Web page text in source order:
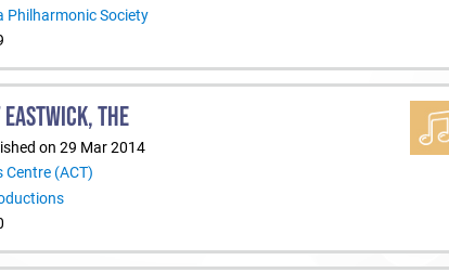
Philharmonic Society
THE
on 29 Mar 2014
Centre (ACT)